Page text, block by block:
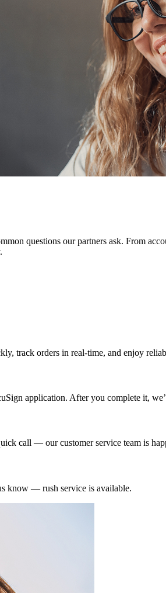
questions our partners ask. From
track orders in real-time, and enjoy
application. After you complete it,
call — our customer service team is
know — rush service is available.